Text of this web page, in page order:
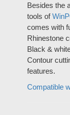
Besides the
tools of
comes with
Rhinestone
Black &
Contour
features.
Compatible